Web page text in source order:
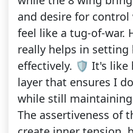
and desire for
feel like a tug-of-war.
really helps in setting
effectively. 🛡️ It's like
layer that ensures I
while still
The assertiveness of